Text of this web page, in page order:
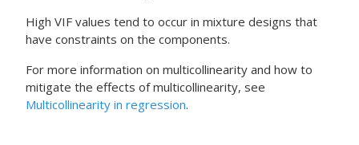
High VIF values tend to occur in mixture designs that
have constraints on the components.
For more information on multicollinearity and how to
mitigate the effects of multicollinearity, see
Multicollinearity in regression.